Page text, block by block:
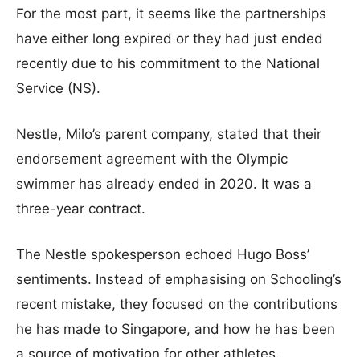
For the most part, it seems like the partnerships
have either long expired or they had just ended
recently due to his commitment to the National
Service (NS).
Nestle, Milo’s parent company, stated that their
endorsement agreement with the Olympic
swimmer has already ended in 2020. It was a
three-year contract.
The Nestle spokesperson echoed Hugo Boss’
sentiments. Instead of emphasising on Schooling’s
recent mistake, they focused on the contributions
he has made to Singapore, and how he has been
a source of motivation for other athletes.